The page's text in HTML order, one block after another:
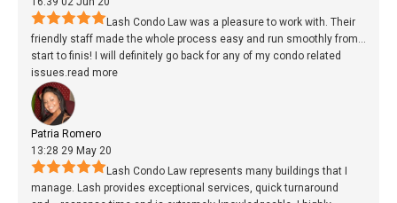
Lash Condo Law was a pleasure to work with. Their
friendly staff made the whole process easy and run smoothly from...
start to finis! I will definitely go back for any of my condo related
issues.read more
Patria Romero
13:28 29 May 20
Lash Condo Law represents many buildings that I
manage. Lash provides exceptional services, quick turnaround